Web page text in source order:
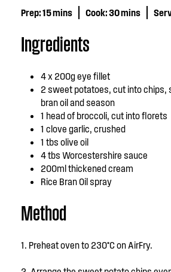
Prep:15 mins Cook:30 mins
Ingredients
4 x 200g eye fillet
2 sweet potatoes, cut into chips,
bran oil and season
1 head of broccoli, cut into florets
1 clove garlic, crushed
1 tbs olive oil
4 tbs Worcestershire sauce
200ml thickened cream
Rice Bran Oil spray
Method
1. Preheat oven to 230°C on AirFry.